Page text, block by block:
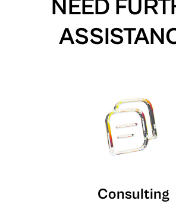
NEED
Consulting